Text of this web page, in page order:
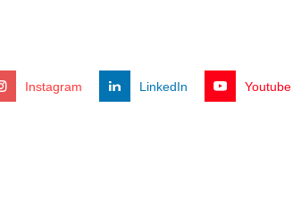
Instagram LinkedIn Youtube